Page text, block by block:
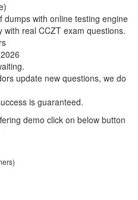
dumps with online testing engine
real CCZT exam questions.
update new questions, we do
is guaranteed.
demo click on below button